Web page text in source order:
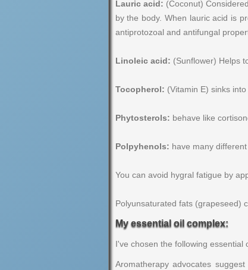
Lauric acid: (Coconut)
by the body. When lauric acid is
antiprotozoal and antifungal
Linoleic acid: (Sunflower) Helps
Tocopherol: (Vitamin E) sinks
Phytosterols: behave like
Polpyhenols: have many
You can avoid hygral fatigue by
Polyunsaturated fats (grapeseed)
My essential oil complex:
I've chosen the following
Aromatherapy advocates